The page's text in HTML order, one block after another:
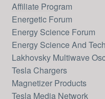
Affiliate Program
Energetic Forum
Energy Science Forum
Energy Science And
Lakhovsky Multiwave
Tesla Chargers
Magnetizer Products
Tesla Media Network